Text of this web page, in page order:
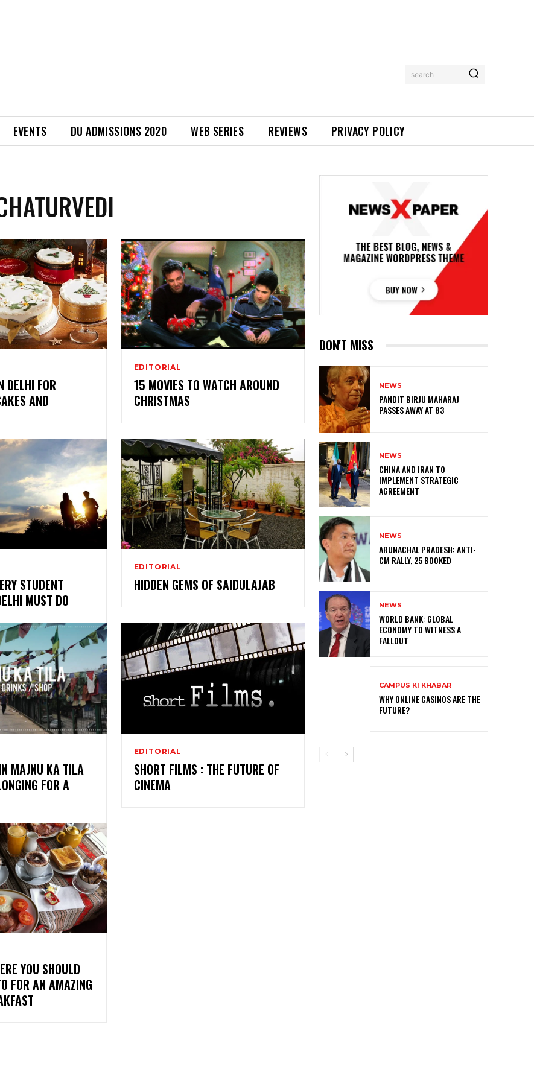
search
EVENTS DU ADMISSIONS 2020 WEB SERIES REVIEWS PRIVACY POLICY
DELHI FOR
AND
EDITORIAL
15 MOVIES TO WATCH AROUND
CHRISTMAS
STUDENT
MUST DO
EDITORIAL
HIDDEN GEMS OF SAIDULAJAB
MAJNU KA TILA
FOR A
EDITORIAL
SHORT FILMS : THE FUTURE OF
CINEMA
YOU SHOULD
FOR AN AMAZING
DON'T MISS
NEWS
PANDIT BIRJU MAHARAJ
PASSES AWAY AT 83
NEWS
CHINA AND IRAN TO
IMPLEMENT STRATEGIC
AGREEMENT
NEWS
ARUNACHAL PRADESH: ANTI-
CM RALLY, 25 BOOKED
NEWS
WORLD BANK: GLOBAL
ECONOMY TO WITNESS A
FALLOUT
CAMPUS KI KHABAR
WHY ONLINE CASINOS ARE THE
FUTURE?